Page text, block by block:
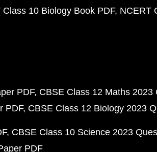
Class 10 Biology Book PDF NCERT
PDF CBSE Class 12 Maths 2023
PDF CBSE Class 12 Biology 2023
CBSE Class 10 Science 2023
PDF